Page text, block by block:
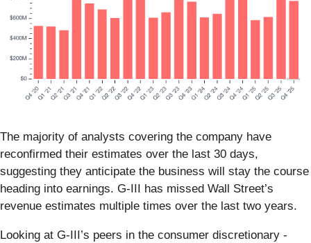
The majority of analysts covering the company have
reconfirmed their estimates over the last 30 days,
suggesting they anticipate the business will stay the course
heading into earnings. G-III has missed Wall Street’s
revenue estimates multiple times over the last two years.
Looking at G-III’s peers in the consumer discretionary -